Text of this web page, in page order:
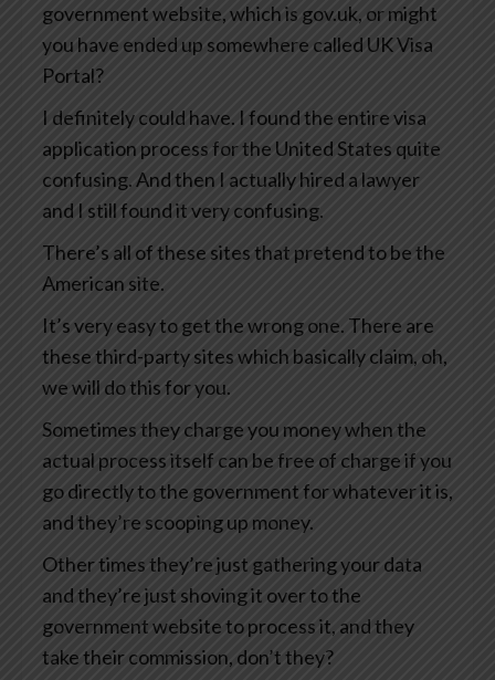
government website, which is gov.uk, or might
you have ended up somewhere called UK Visa
Portal?
I definitely could have. I found the entire visa
application process for the United States quite
confusing. And then I actually hired a lawyer
and I still found it very confusing.
There’s all of these sites that pretend to be the
American site.
It’s very easy to get the wrong one. There are
these third-party sites which basically claim, oh,
we will do this for you.
Sometimes they charge you money when the
actual process itself can be free of charge if you
go directly to the government for whatever it is,
and they’re scooping up money.
Other times they’re just gathering your data
and they’re just shoving it over to the
government website to process it, and they
take their commission, don’t they?